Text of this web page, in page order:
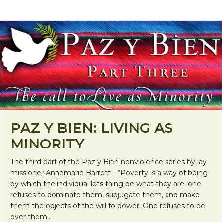
PAZ Y BIEN: LIVING AS
MINORITY
The third part of the Paz y Bien nonviolence series by lay
missioner Annemarie Barrett: “Poverty is a way of being
by which the individual lets thing be what they are; one
refuses to dominate them, subjugate them, and make
them the objects of the will to power. One refuses to be
over them…